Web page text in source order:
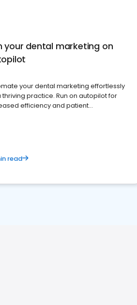
your dental marketing on
your dental marketing effortlessly
thriving practice. Run on autopilot for
efficiency and patient
read